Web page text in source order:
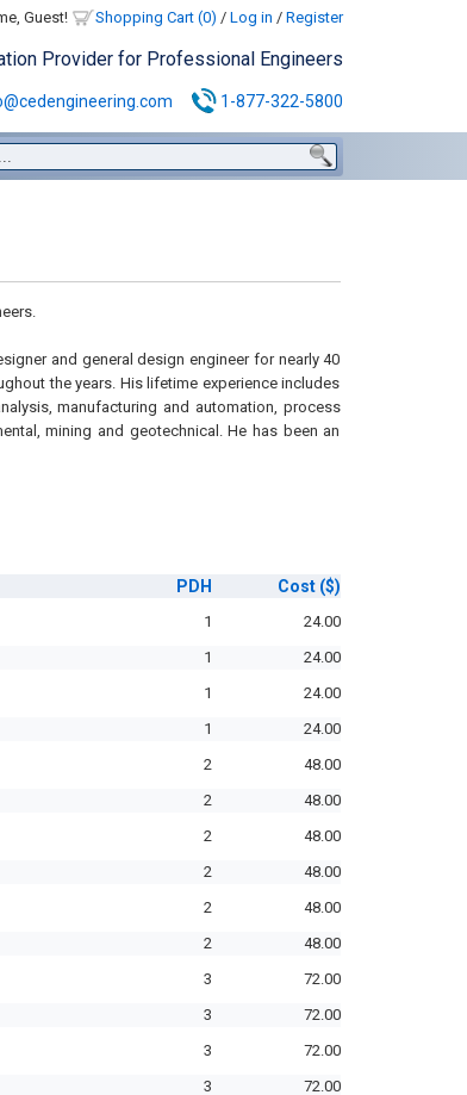
Guest! Shopping Cart (0) / Log in / Register
Provider for Professional Engineers
1-877-322-5800
and general design engineer for nearly 40
the years. His lifetime experience includes
manufacturing and automation, process
mining and geotechnical. He has been an
PDH Cost ($)
1
24.00
1
24.00
1
24.00
1
24.00
2
48.00
2
48.00
2
48.00
2
48.00
2
48.00
2
48.00
3
72.00
3
72.00
3
72.00
3
72.00